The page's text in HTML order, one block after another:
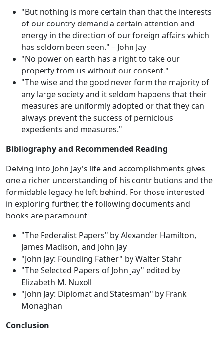
"But nothing is more certain than that the interests
of our country demand a certain attention and
energy in the direction of our foreign affairs which
has seldom been seen." – John Jay
"No power on earth has a right to take our
property from us without our consent."
"The wise and the good never form the majority of
any large society and it seldom happens that their
measures are uniformly adopted or that they can
always prevent the success of pernicious
expedients and measures."
Bibliography and Recommended Reading
Delving into John Jay's life and accomplishments gives
one a richer understanding of his contributions and the
formidable legacy he left behind. For those interested
in exploring further, the following documents and
books are paramount:
"The Federalist Papers" by Alexander Hamilton,
James Madison, and John Jay
"John Jay: Founding Father" by Walter Stahr
"The Selected Papers of John Jay" edited by
Elizabeth M. Nuxoll
"John Jay: Diplomat and Statesman" by Frank
Monaghan
Conclusion